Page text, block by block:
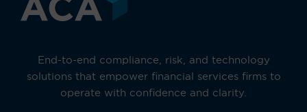
End-to-end compliance, risk, and technology
solutions that empower financial services firms to
operate with confidence and clarity.